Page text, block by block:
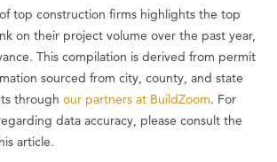
top construction firms highlights the top
on their project volume over the past year,
This compilation is derived from permit
sourced from city, county, and state
through our partners at BuildZoom. For
data accuracy, please consult the
article.